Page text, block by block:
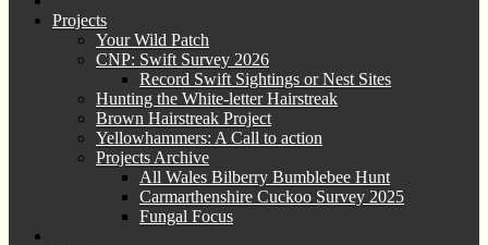
Projects
Your Wild Patch
CNP: Swift Survey 2026
Record Swift Sightings or Nest Sites
Hunting the White-letter Hairstreak
Brown Hairstreak Project
Yellowhammers: A Call to action
Projects Archive
All Wales Bilberry Bumblebee Hunt
Carmarthenshire Cuckoo Survey 2025
Fungal Focus